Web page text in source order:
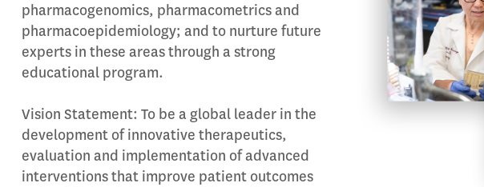
pharmacogenomics, pharmacometrics and
pharmacoepidemiology; and to nurture future
experts in these areas through a strong
educational program.
Vision Statement: To be a global leader in the
development of innovative therapeutics,
evaluation and implementation of advanced
interventions that improve patient outcomes